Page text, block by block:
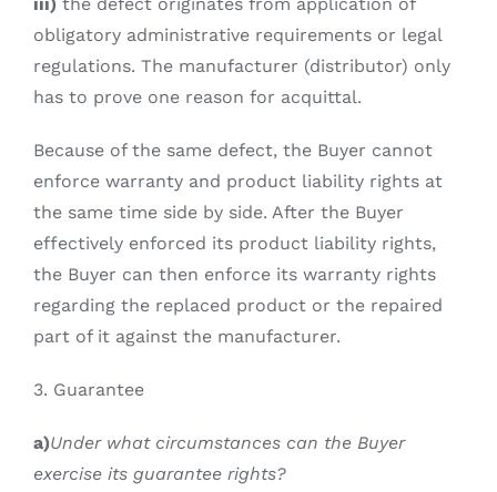
obligatory administrative requirements or legal
regulations. The manufacturer (distributor) only
has to prove one reason for acquittal.
Because of the same defect, the Buyer cannot
enforce warranty and product liability rights at
the same time side by side. After the Buyer
effectively enforced its product liability rights,
the Buyer can then enforce its warranty rights
regarding the replaced product or the repaired
part of it against the manufacturer.
3. Guarantee
a)Under what circumstances can the Buyer
exercise its guarantee rights?